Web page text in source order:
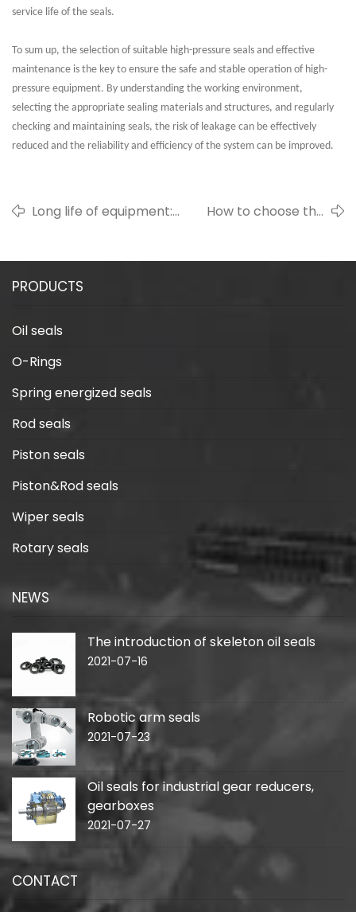
service life of the seals.
To sum up, the selection of suitable high-pressure seals and effective
maintenance is the key to ensure the safe and stable operation of high-
pressure equipment. By understanding the working environment,
selecting the appropriate sealing materials and structures, and regularly
checking and maintaining seals, the risk of leakage can be effectively
reduced and the reliability and efficiency of the system can be improved.
Long life of equipment:
How to choose the
PRODUCTS
Oil seals
O-Rings
Spring energized seals
Rod seals
Piston seals
Piston&Rod seals
Wiper seals
Rotary seals
NEWS
The introduction of skeleton oil seals
2021-07-16
Robotic arm seals
2021-07-23
Oil seals for industrial gear reducers,
gearboxes
2021-07-27
CONTACT